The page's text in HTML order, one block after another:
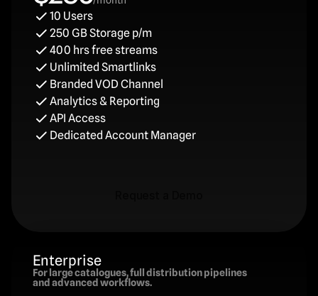
10 Users
250 GB Storage p/m
400 hrs free streams
Unlimited Smartlinks
Branded VOD Channel
Analytics & Reporting
API Access
Dedicated Account Manager
Enterprise
For large catalogues, full distribution pipelines
and advanced workflows.